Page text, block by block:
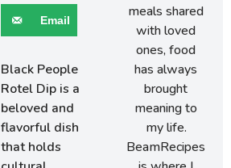
Email
Black People
Rotel Dip is a
beloved and
flavorful dish
that holds
meals shared
with loved
ones, food
has always
brought
meaning to
my life.
BeamRecipes